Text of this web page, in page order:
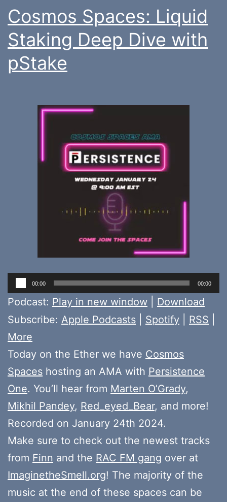
Cosmos Spaces: Liquid
Staking Deep Dive with
pStake
Audio
Player
00:00 00:00
Podcast: Play in new window
Download
Subscribe: Apple Podcasts Spotify RSS
More
Today on the Ether we have Cosmos
Spaces hosting an AMA with Persistence
One. You’ll hear from Marten O’Grady,
Mikhil Pandey, Red_eyed_Bear, and more!
Recorded on January 24th 2024.
Make sure to check out the newest tracks
from Finn and the RAC FM gang over at
ImaginetheSmell.org! The majority of the
music at the end of these spaces can be